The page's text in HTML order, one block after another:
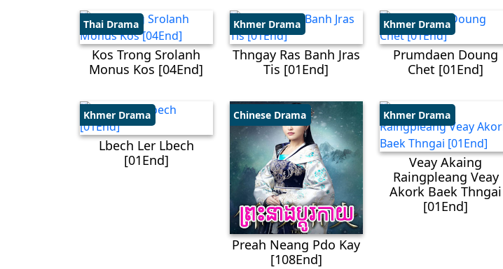
Thai Drama
Kos Trong Srolanh
Monus Kos​ [04End]
Khmer Drama
Thngay Ras Banh Jras
Tis [01End]
Khmer Drama
Prumdaen Doung
Chet [01End]
Khmer Drama
Lbech Ler Lbech
[01End]
Chinese Drama
Preah Neang Pdo Kay
[108End]
Khmer Drama
Veay Akaing
Raingpleang Veay
Akork Baek Thngai
[01End]